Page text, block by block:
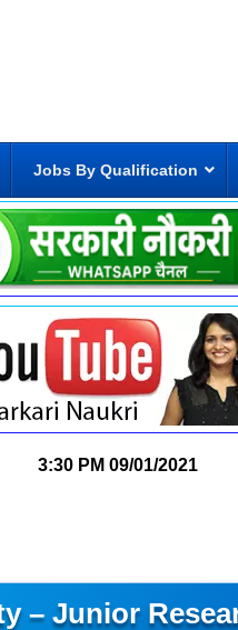
Jobs By Qualification
3:30 PM 09/01/2021
– Junior